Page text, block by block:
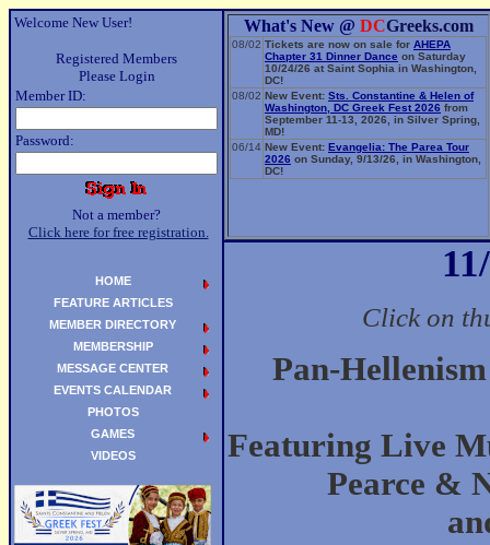
Welcome New User!
Registered Members
Please Login
Member ID:
Password:
Not a member?
Click here for free registration.
What's New @ DCGreeks.com
08/02 Tickets are now on sale for AHEPA
Chapter 31 Dinner Dance on Saturday
10/24/26 at Saint Sophia in Washington,
DC!
08/02 New Event: Sts. Constantine & Helen of
Washington, DC Greek Fest 2026 from
September 11-13, 2026, in Silver Spring,
MD!
06/14 New Event: Evangelia: The Parea Tour
2026 on Sunday, 9/13/26, in Washington,
DC!
Click on
Pan-
Featuring Live
Pearce &
HOME
FEATURE ARTICLES
MEMBER DIRECTORY
MEMBERSHIP
MESSAGE CENTER
EVENTS CALENDAR
PHOTOS
GAMES
VIDEOS